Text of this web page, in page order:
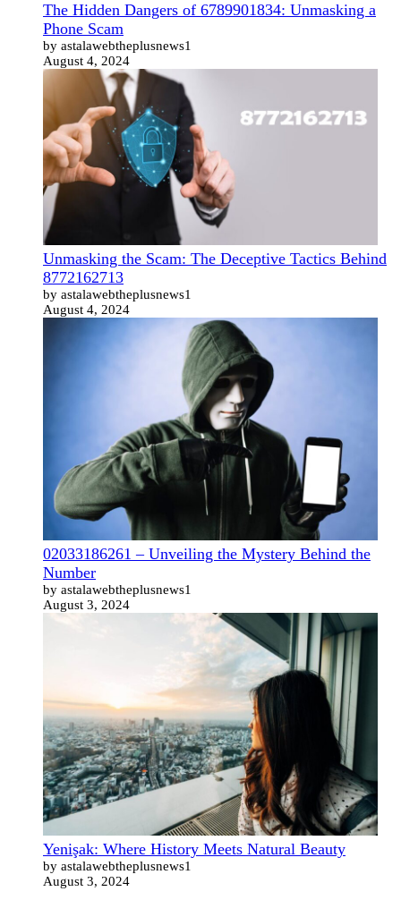
The Hidden Dangers of 6789901834: Unmasking a
Phone Scam
by astalawebtheplusnews1
August 4, 2024
Unmasking the Scam: The Deceptive Tactics Behind
8772162713
by astalawebtheplusnews1
August 4, 2024
02033186261 – Unveiling the Mystery Behind the
Number
by astalawebtheplusnews1
August 3, 2024
Yenişak: Where History Meets Natural Beauty
by astalawebtheplusnews1
August 3, 2024